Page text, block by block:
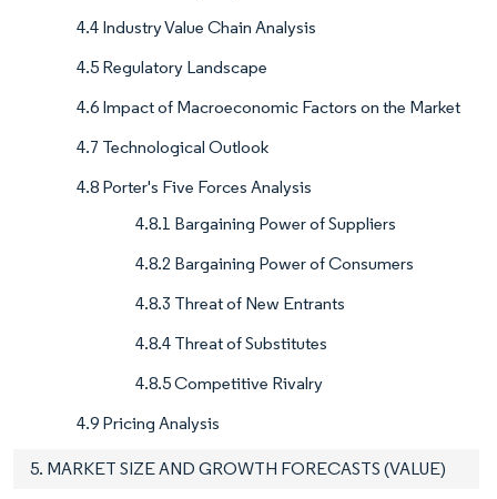
4.4 Industry Value Chain Analysis
4.5 Regulatory Landscape
4.6 Impact of Macroeconomic Factors on the Market
4.7 Technological Outlook
4.8 Porter's Five Forces Analysis
4.8.1 Bargaining Power of Suppliers
4.8.2 Bargaining Power of Consumers
4.8.3 Threat of New Entrants
4.8.4 Threat of Substitutes
4.8.5 Competitive Rivalry
4.9 Pricing Analysis
5. MARKET SIZE AND GROWTH FORECASTS (VALUE)